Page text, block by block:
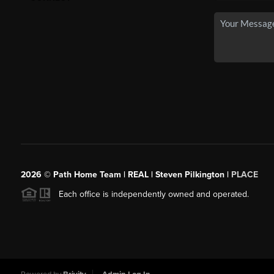
2026 © Path Home Team | REAL | Steven Pilkington | PLACE
Each office is independently owned and operated.